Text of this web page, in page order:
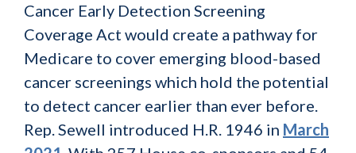
Cancer Early Detection Screening
Coverage Act would create a pathway for
Medicare to cover emerging blood-based
cancer screenings which hold the potential
to detect cancer earlier than ever before.
Rep. Sewell introduced H.R. 1946 in March